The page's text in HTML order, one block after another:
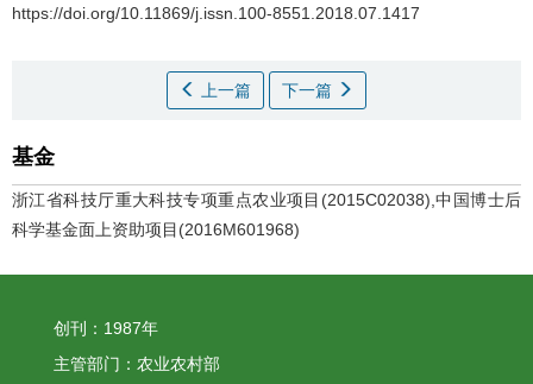
https://doi.org/10.11869/j.issn.100-8551.2018.07.1417
上一篇 下一篇
基金
浙江省科技厅重大科技专项重点农业项目(2015C02038),中国博士后
科学基金面上资助项目(2016M601968)
创刊：1987年
主管部门：农业农村部